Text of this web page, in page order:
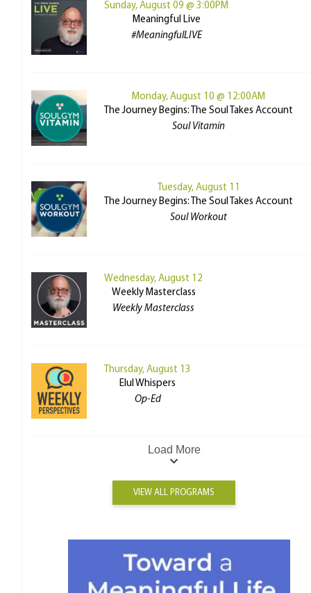
Sunday, August 09 @ 3:00PM
Meaningful Live
#MeaningfulLIVE
Monday, August 10 @ 12:00AM
The Journey Begins: The Soul Takes Account
Soul Vitamin
Tuesday, August 11
The Journey Begins: The Soul Takes Account
Soul Workout
Wednesday, August 12
Weekly Masterclass
Weekly Masterclass
Thursday, August 13
Elul Whispers
Op-Ed
Load More
VIEW ALL PROGRAMS